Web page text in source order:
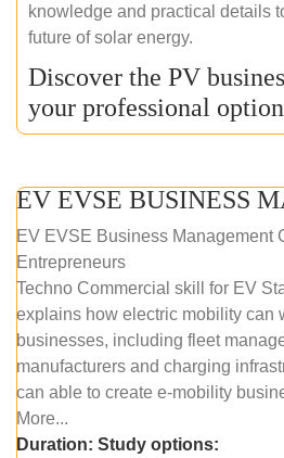
knowledge and practical details
future of solar energy.
Discover the PV
your professional
EV EVSE Business Management
Entrepreneurs
Techno Commercial skill for EV
explains how electric mobility can
businesses, including fleet
manufacturers and charging
can able to create e-mobility
More...
Duration: Study options: